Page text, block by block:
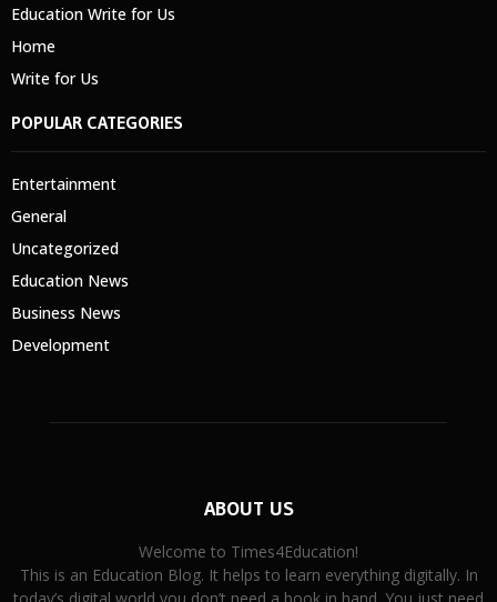
Education Write for Us
Home
Write for Us
POPULAR CATEGORIES
Entertainment
General
Uncategorized
Education News
Business News
Development
ABOUT US
Welcome to Times4Education!
This is an Education Blog. It helps to learn everything digitally. In